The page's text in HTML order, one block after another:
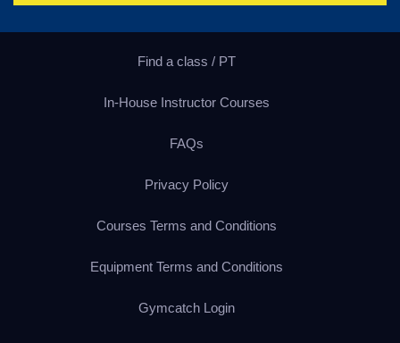
Find a class / PT
In-House Instructor Courses
FAQs
Privacy Policy
Courses Terms and Conditions
Equipment Terms and Conditions
Gymcatch Login